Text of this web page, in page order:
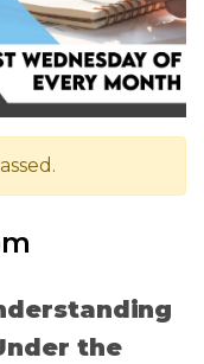
the